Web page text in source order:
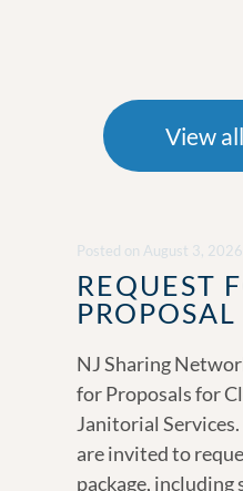
View
Posted on August 3, 2026
REQUEST
PROPOSAL
NJ Sharing
for Proposals for
Janitorial
are invited to
package, including